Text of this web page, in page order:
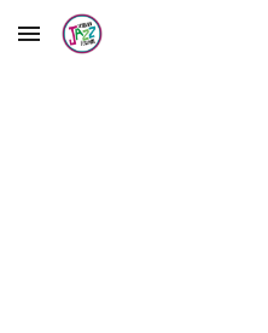
Skip to main content